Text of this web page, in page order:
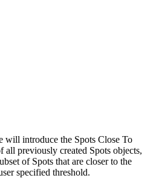
will introduce the Spots Close To
all previously created Spots objects,
of Spots that are closer to the
specified threshold.